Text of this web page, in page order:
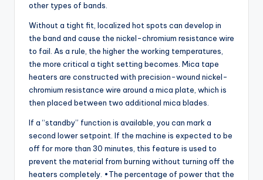
other types of bands.
Without a tight fit, localized hot spots can develop in
the band and cause the nickel-chromium resistance wire
to fail. As a rule, the higher the working temperatures,
the more critical a tight setting becomes. Mica tape
heaters are constructed with precision-wound nickel-
chromium resistance wire around a mica plate, which is
then placed between two additional mica blades.
If a “standby” function is available, you can mark a
second lower setpoint. If the machine is expected to be
off for more than 30 minutes, this feature is used to
prevent the material from burning without turning off the
heaters completely. •The percentage of power that the